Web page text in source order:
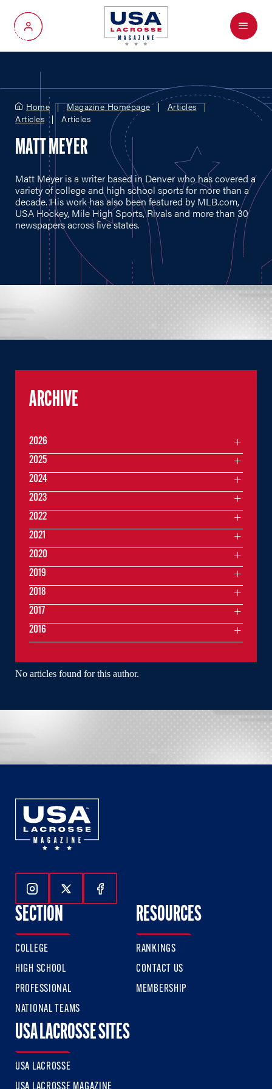
My Account
Menu
Home Magazine Homepage
Articles
Articles
Articles
MATT MEYER
Matt Meyer is a writer based in Denver who has covered a
variety of college and high school sports for more than a
decade. His work has also been featured by MLB.com,
USA Hockey, Mile High Sports, Rivals and more than 30
newspapers across five states.
No articles found for this author.
ARCHIVE
2026
2025
2024
2023
2022
2021
2020
2019
2018
2017
2016
Follow Us On Instagram
Follow Us On Twitter
Follow Us On Facebook
SECTION
COLLEGE
HIGH SCHOOL
PROFESSIONAL
NATIONAL TEAMS
RESOURCES
RANKINGS
CONTACT US
MEMBERSHIP
USA LACROSSE SITES
USA LACROSSE